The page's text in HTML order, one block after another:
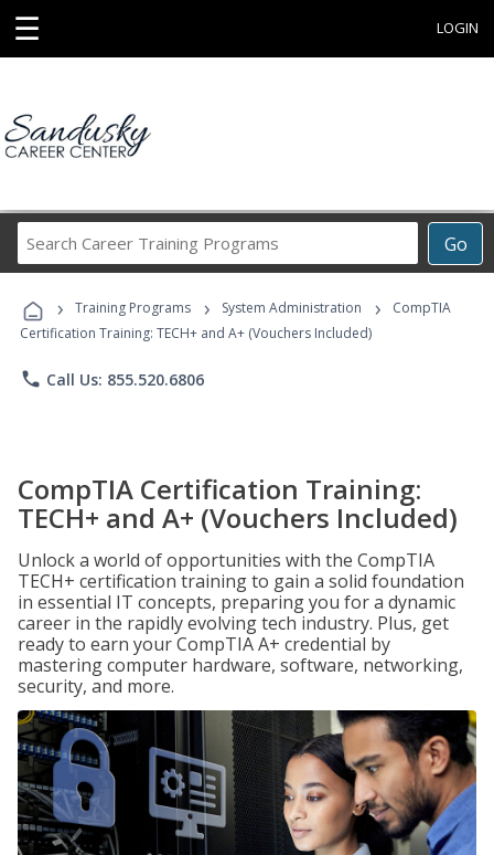
☰ LOGIN
Go
Career
Programs
› Training Programs › System Administration ›
CompTIA
Certification Training: TECH+ and A+ (Vouchers Included)
phone Call Us: 855.520.6806
CompTIA Certification Training:
TECH+ and A+ (Vouchers Included)
Unlock a world of opportunities with the CompTIA
TECH+ certification training to gain a solid foundation
in essential IT concepts, preparing you for a dynamic
career in the rapidly evolving tech industry. Plus, get
ready to earn your CompTIA A+ credential by
mastering computer hardware, software, networking,
security, and more.